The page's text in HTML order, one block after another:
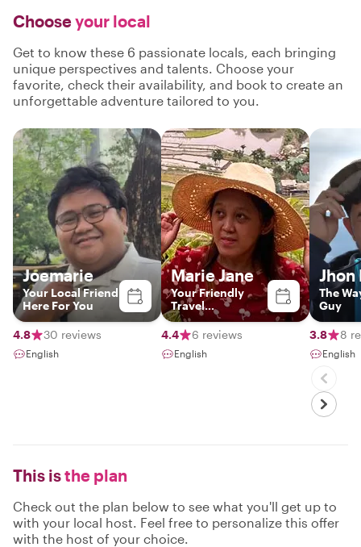
Chooseyour local
Get to know these 6 passionate locals, each bringing
unique perspectives and talents. Choose your
favorite, check their availability, and book to create an
unforgettable adventure tailored to you.
Joemarie
Your Local Friend
Here For You
4.8 30 reviews
English
Marie Jane
Your Friendly
Travel
Companion in
Manila and
Beyond
4.4 6 reviews
English
Jhon
The
Guy
3.8 8
English
This isthe plan
Check out the plan below to see what you'll get up to
with your local host. Feel free to personalize this offer
with the host of your choice.